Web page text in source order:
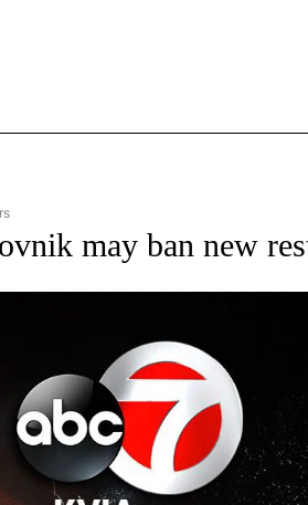
TO RECEIVE NOTIFICATIONS ABOUT
may ban new